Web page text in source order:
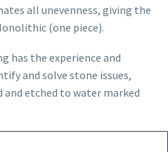
all unevenness, giving the
(one piece).
has the experience and
and solve stone issues,
etched to water marked